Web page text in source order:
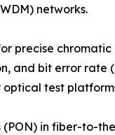
networks.
precise
and bit error rate
test
in fiber-to-